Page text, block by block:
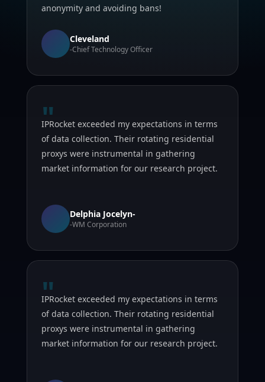
anonymity and avoiding bans!
Cleveland
-Chief Technology Officer
"
IPRocket exceeded my expectations in terms
of data collection. Their rotating residential
proxys were instrumental in gathering
market information for our research project.
Delphia Jocelyn-
-WM Corporation
"
IPRocket exceeded my expectations in terms
of data collection. Their rotating residential
proxys were instrumental in gathering
market information for our research project.